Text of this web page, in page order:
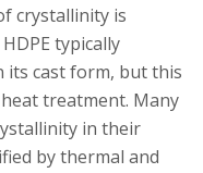
crystallinity is
typically
its cast form, but this
treatment. Many
in their
by thermal and